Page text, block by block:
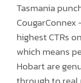
Tasmania
CougarConnex
highest CTRs
which means
Hobart are